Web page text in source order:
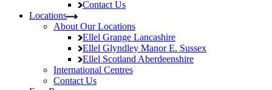
Contact Us
Locations
About Our Locations
Ellel Grange Lancashire
Ellel Glyndley ManorE. Sussex
Ellel Scotland Aberdeenshire
International Centres
Contact Us